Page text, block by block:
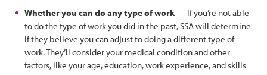
Whether you can do any type of work— If you’re not able
to do the type of work you did in the past, SSA will determine
if they believe you can adjust to doing a different type of
work. They’ll consider your medical condition and other
factors, like your age, education, work experience, and skills